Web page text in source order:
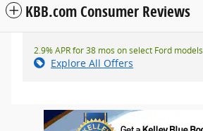
KBB.com Consumer Reviews
2.9% APR for 38 mos on select Ford models
Explore All Offers